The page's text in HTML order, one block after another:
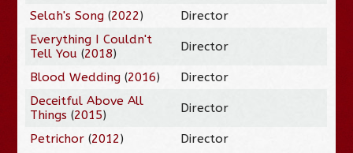
Selah's Song (2022)
Director
Everything I Couldn't
Tell You (2018) Director
Blood Wedding (2016)
Director
Deceitful Above All
Things (2015) Director
Petrichor (2012) Director